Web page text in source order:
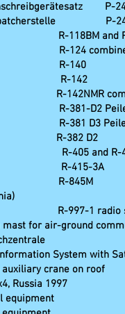
P-
P-
118BM and R-
combined
TURN
TURN
D2
R-405 and
R-415-3A
R-
1 radio
for air-ground
und
System with
crane on roof
Russia 1997
equipment